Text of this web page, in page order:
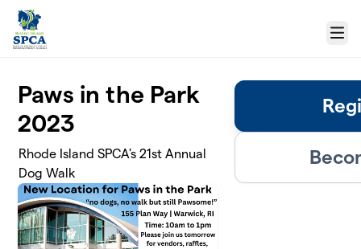
Skip to main content
Menu
Paws in the Park
2023
Rhode Island SPCA's 21st Annual
Dog Walk